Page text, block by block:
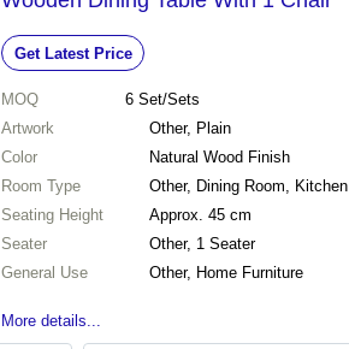
Get Latest Price
MOQ 6 Set/Sets
Artwork
Other, Plain
Color
Natural Wood Finish
Room Type
Other, Dining Room, Kitchen
Seating Height
Approx. 45 cm
Seater
Other, 1 Seater
General Use
Other, Home Furniture
More details...